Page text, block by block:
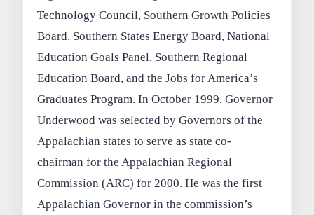
Technology Council, Southern Growth Policies
Board, Southern States Energy Board, National
Education Goals Panel, Southern Regional
Education Board, and the Jobs for America’s
Graduates Program. In October 1999, Governor
Underwood was selected by Governors of the
Appalachian states to serve as state co-
chairman for the Appalachian Regional
Commission (ARC) for 2000. He was the first
Appalachian Governor in the commission’s